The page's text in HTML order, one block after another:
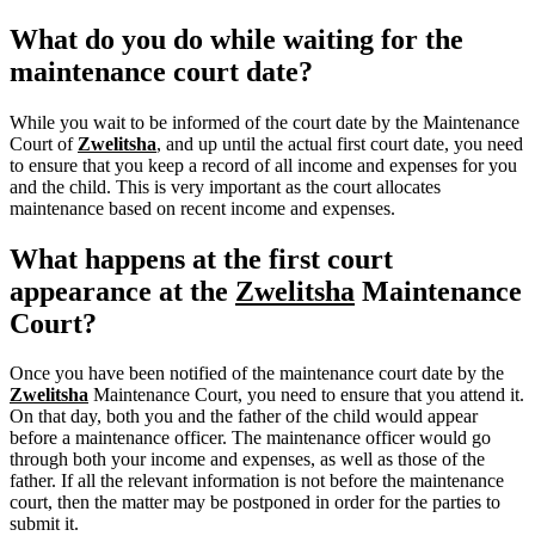
What do you do while waiting for the
maintenance court date?
While you wait to be informed of the court date by the Maintenance
Court of Zwelitsha, and up until the actual first court date, you need
to ensure that you keep a record of all income and expenses for you
and the child. This is very important as the court allocates
maintenance based on recent income and expenses.
What happens at the first court
appearance at the Zwelitsha Maintenance
Court?
Once you have been notified of the maintenance court date by the
Zwelitsha Maintenance Court, you need to ensure that you attend it.
On that day, both you and the father of the child would appear
before a maintenance officer. The maintenance officer would go
through both your income and expenses, as well as those of the
father. If all the relevant information is not before the maintenance
court, then the matter may be postponed in order for the parties to
submit it.